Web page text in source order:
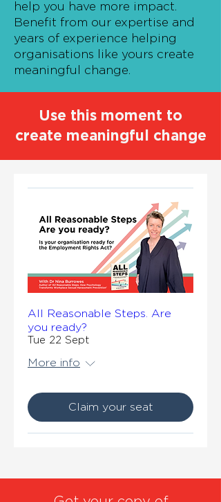
help you have more impact.
Benefit from our expertise and
years of experience helping
organisations like yours create
meaningful change.
Use this moment to
create meaningful change
All Reasonable Steps. Are
you ready?
Tue 22 Sept
More info
Claim your seat